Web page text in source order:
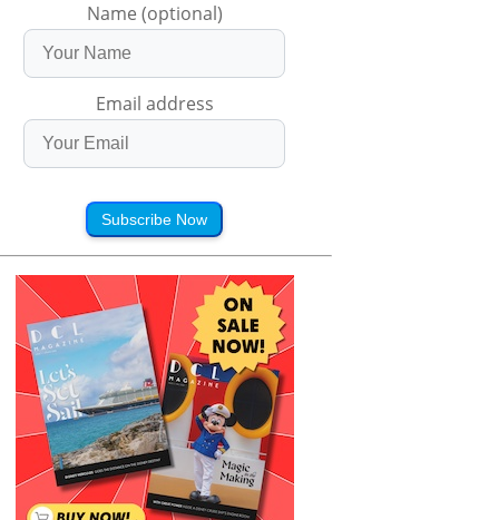
Name (optional)
Email address
Subscribe Now